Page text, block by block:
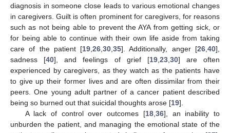
diagnosis in someone close leads to various emotional changes
in caregivers. Guilt is often prominent for caregivers, for reasons
such as not being able to prevent the AYA from getting sick, or
for being able to continue with their own life aside from taking
care of the patient [19 ,26 ,30 ,35]. Additionally, anger [26 ,40],
sadness [40], and feelings of grief [19, 23, 30] are often
experienced by caregivers, as they watch as the patients have
to give up their former lives and are often dissimilar from their
peers. One young adult partner of a cancer patient described
being so burned out that suicidal thoughts arose [19].
A lack of control over outcomes [18, 36], an inability to
unburden the patient, and managing the emotional state of the